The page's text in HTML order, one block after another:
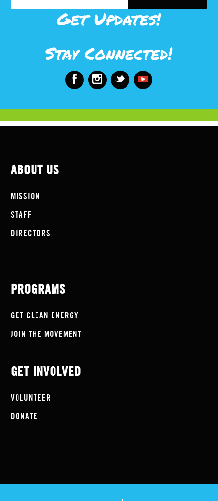
Get Updates!
Stay Connected!
ABOUT US
MISSION
STAFF
DIRECTORS
PROGRAMS
GET CLEAN ENERGY
JOIN THE MOVEMENT
GET INVOLVED
VOLUNTEER
DONATE